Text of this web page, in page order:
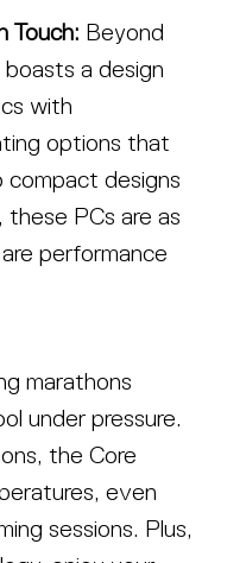
Touch: Beyond
a design
with
options that
compact designs
PCs are as
performance
marathons
under pressure.
the Core
even
sessions. Plus,